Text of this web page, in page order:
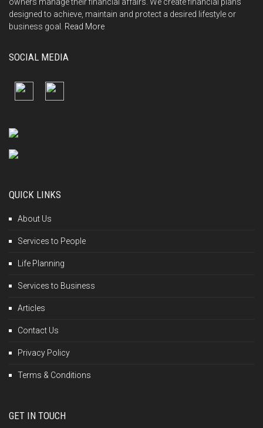
owners manage their financial affairs. We create financial plans
designed to achieve, maintain and protect a desired lifestyle or
business goal. Read More
SOCIAL MEDIA
QUICK LINKS
About Us
Services to People
Life Planning
Services to Business
Articles
Contact Us
Privacy Policy
Terms & Conditions
GET IN TOUCH